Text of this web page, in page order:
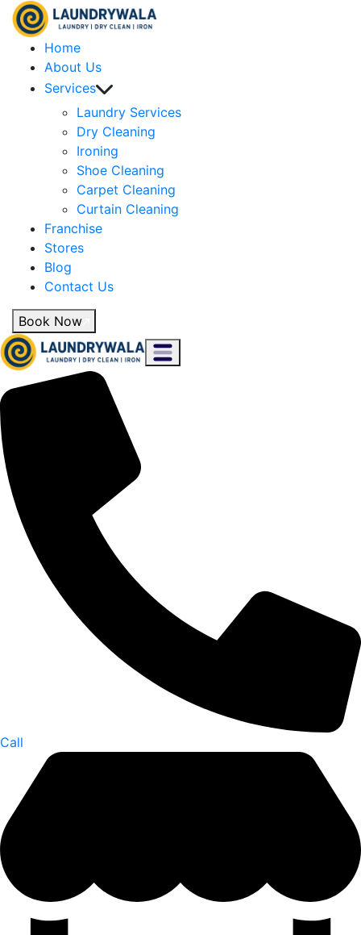
Home
About Us
Services
Laundry Services
Dry Cleaning
Ironing
Shoe Cleaning
Carpet Cleaning
Curtain Cleaning
Franchise
Stores
Blog
Contact Us
Book Now
Call